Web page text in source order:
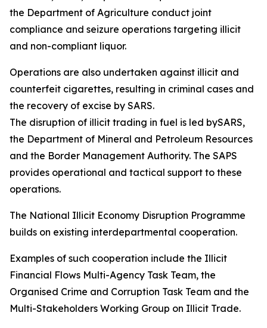
the Department of Agriculture conduct joint
compliance and seizure operations targeting illicit
and non-compliant liquor.
Operations are also undertaken against illicit and
counterfeit cigarettes, resulting in criminal cases and
the recovery of excise by SARS.
The disruption of illicit trading in fuel is led bySARS,
the Department of Mineral and Petroleum Resources
and the Border Management Authority. The SAPS
provides operational and tactical support to these
operations.
The National Illicit Economy Disruption Programme
builds on existing interdepartmental cooperation.
Examples of such cooperation include the Illicit
Financial Flows Multi-Agency Task Team, the
Organised Crime and Corruption Task Team and the
Multi-Stakeholders Working Group on Illicit Trade.